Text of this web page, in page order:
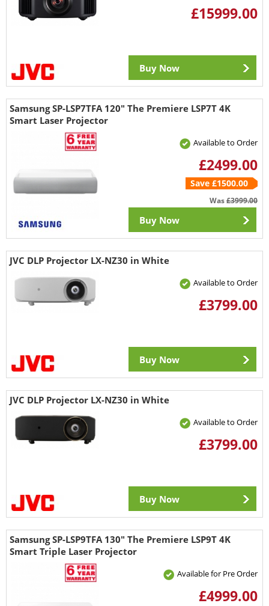
£15999.00
Buy Now
Samsung SP-LSP7TFA 120" The Premiere LSP7T 4K
Smart Laser Projector
Available to Order
£2499.00
Save £1500.00
Was£3999.00
Buy Now
JVC DLP Projector LX-NZ30 in White
Available to Order
£3799.00
Buy Now
JVC DLP Projector LX-NZ30 in White
Available to Order
£3799.00
Buy Now
Samsung SP-LSP9TFA 130" The Premiere LSP9T 4K
Smart Triple Laser Projector
Available for Pre Order
£4999.00